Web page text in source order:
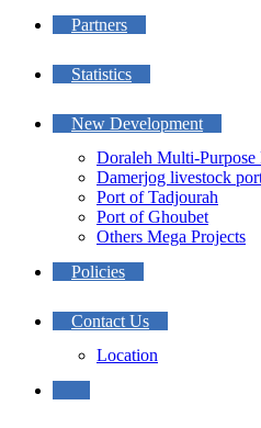
Partners
Statistics
New Development
Doraleh Multi-Purpose
Damerjog livestock
Port of Tadjourah
Port of Ghoubet
Others Mega Projects
Policies
Contact Us
Location